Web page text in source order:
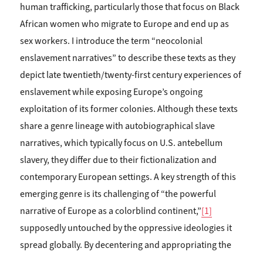
human trafficking, particularly those that focus on Black
African women who migrate to Europe and end up as
sex workers. I introduce the term “neocolonial
enslavement narratives” to describe these texts as they
depict late twentieth/twen­ty-first century experiences of
enslave­ment while exposing Europe’s ongoing
exploitation of its former colonies. Although these texts
share a genre lineage with autobiographical slave
narratives, which typically focus on U.S. antebellum
slavery, they differ due to their fictionalization and
contemporary European settings. A key strength of this
emerging genre is its challenging of “the powerful
narrative of Europe as a colorblind continent,”[1]
supposedly untouched by the oppressive ideologies it
spread globally. By decentering and appropriating the